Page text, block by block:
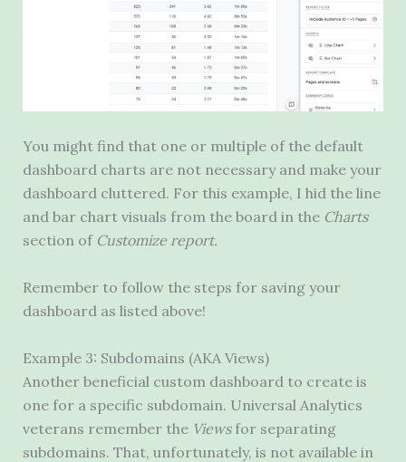
You might find that one or multiple of the default
dashboard charts are not necessary and make your
dashboard cluttered. For this example, I hid the line
and bar chart visuals from the board in the Charts
section of Customize report.
Remember to follow the steps for saving your
dashboard as listed above!
Example 3: Subdomains (AKA Views)
Another beneficial custom dashboard to create is
one for a specific subdomain. Universal Analytics
veterans remember the Views for separating
subdomains. That, unfortunately, is not available in